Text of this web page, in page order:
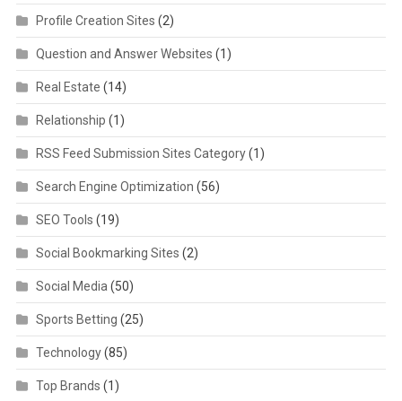
Profile Creation Sites (2)
Question and Answer Websites (1)
Real Estate (14)
Relationship (1)
RSS Feed Submission Sites Category(1)
Search Engine Optimization (56)
SEO Tools (19)
Social Bookmarking Sites (2)
Social Media (50)
Sports Betting (25)
Technology(85)
Top Brands (1)